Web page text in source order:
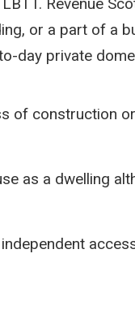
or a part of a
day private
of construction
as a dwelling